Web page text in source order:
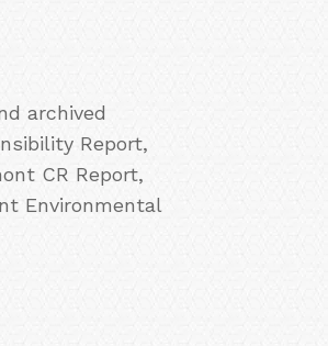
archived
Report,
CR Report,
Environmental